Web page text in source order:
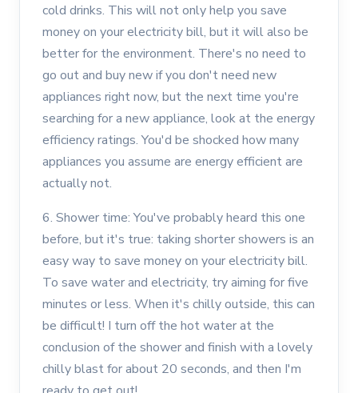
cold drinks. This will not only help you save
money on your electricity bill, but it will also be
better for the environment. There's no need to
go out and buy new if you don't need new
appliances right now, but the next time you're
searching for a new appliance, look at the energy
efficiency ratings. You'd be shocked how many
appliances you assume are energy efficient are
actually not.
6. Shower time: You've probably heard this one
before, but it's true: taking shorter showers is an
easy way to save money on your electricity bill.
To save water and electricity, try aiming for five
minutes or less. When it's chilly outside, this can
be difficult! I turn off the hot water at the
conclusion of the shower and finish with a lovely
chilly blast for about 20 seconds, and then I'm